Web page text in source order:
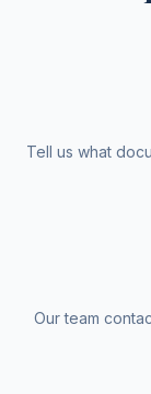
Tell us what
Our team